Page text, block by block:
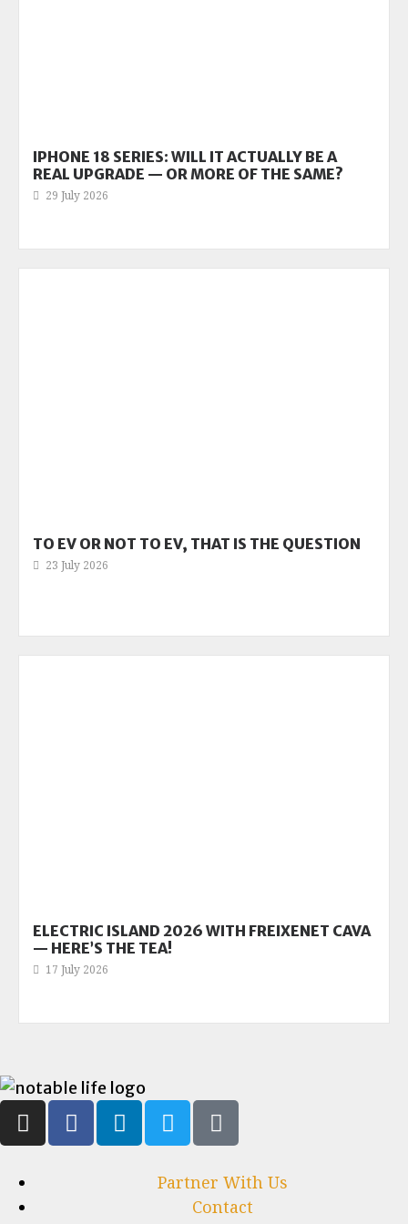
IPHONE 18 SERIES: WILL IT ACTUALLY BE A
REAL UPGRADE — OR MORE OF THE SAME?
29 July 2026
TO EV OR NOT TO EV, THAT IS THE QUESTION
23 July 2026
ELECTRIC ISLAND 2026 WITH FREIXENET CAVA
— HERE’S THE TEA!
17 July 2026
Partner With Us
Contact